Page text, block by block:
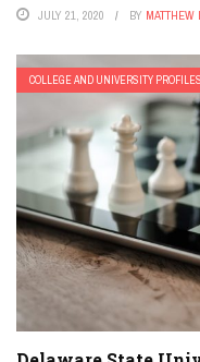
JULY 21, 2020 BY MATTHEW
COLLEGE AND UNIVERSITY PROFILES